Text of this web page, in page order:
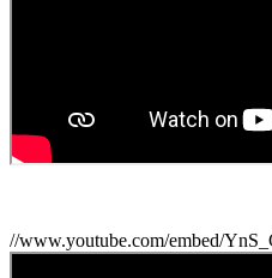
//www.youtube.com/embed/